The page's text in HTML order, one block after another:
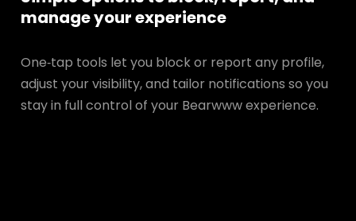
manage your experience
One‑tap tools let you block or report any profile,
adjust your visibility, and tailor notifications so you
stay in full control of your Bearwww experience.